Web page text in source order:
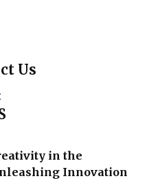
Us
in the
Innovation